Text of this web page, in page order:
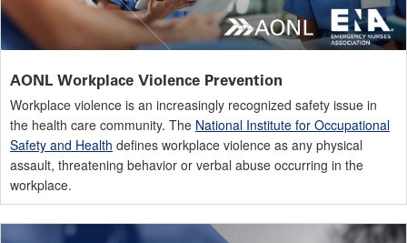
AONL Workplace Violence Prevention
Workplace violence is an increasingly recognized safety issue in
the health care community. The National Institute for Occupational
Safety and Health defines workplace violence as any physical
assault, threatening behavior or verbal abuse occurring in the
workplace.